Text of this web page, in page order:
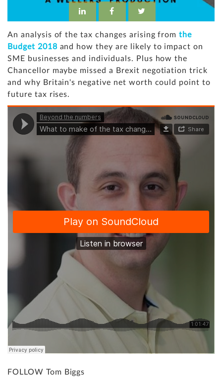
An analysis of the tax changes arising fromthe
Budget 2018and how they are likely to impact on
SME businesses and individuals. Plus how the
Chancellor maybe missed a Brexit negotiation trick
and why Britain's negative net worth could point to
future tax rises.
FOLLOW Tom Biggs